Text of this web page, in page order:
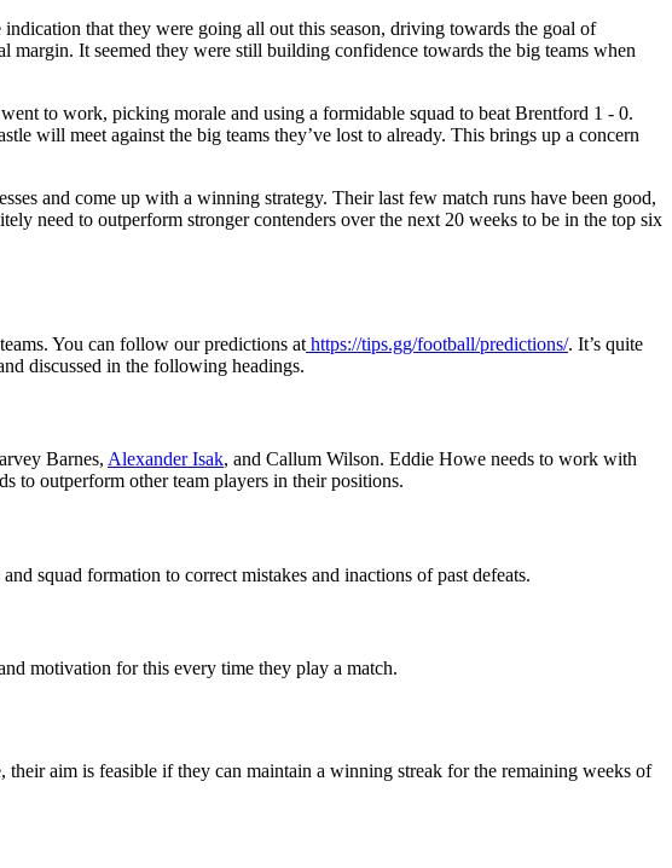
that they were going all out this season, driving towards the goal of
It seemed they were still building confidence towards the big teams when
to work, picking morale and using a formidable squad to beat Brentford 1 - 0.
will meet against the big teams they’ve lost to already. This brings up a concern
and come up with a winning strategy. Their last few match runs have been good,
need to outperform stronger contenders over the next 20 weeks to be in the top six
You can follow our predictions at https://tips.gg/football/predictions/. It’s quite
discussed in the following headings.
Barnes, Alexander Isak, and Callum Wilson. Eddie Howe needs to work with
to outperform other team players in their positions.
squad formation to correct mistakes and inactions of past defeats.
motivation for this every time they play a match.
aim is feasible if they can maintain a winning streak for the remaining weeks of